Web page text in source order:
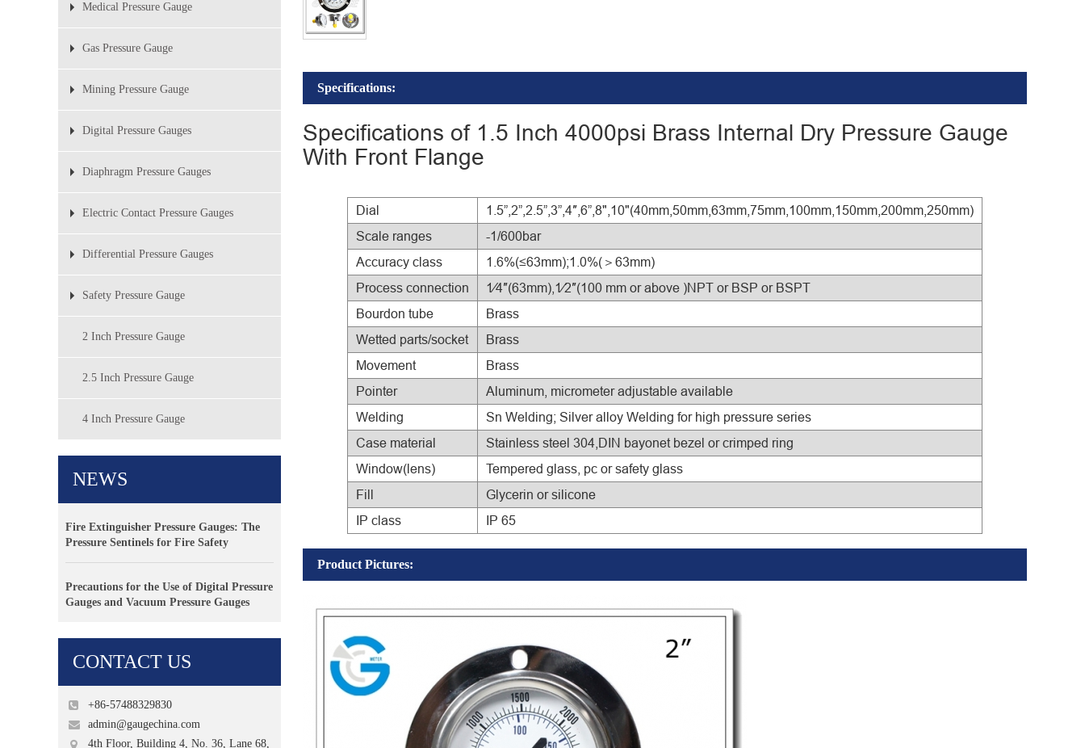
Medical Pressure Gauge
Gas Pressure Gauge
Mining Pressure Gauge
Digital Pressure Gauges
Diaphragm Pressure Gauges
Electric Contact Pressure Gauges
Differential Pressure Gauges
Safety Pressure Gauge
2 Inch Pressure Gauge
2.5 Inch Pressure Gauge
4 Inch Pressure Gauge
NEWS
Fire Extinguisher Pressure Gauges: The
Pressure Sentinels for Fire Safety
Precautions for the Use of Digital Pressure
Gauges and Vacuum Pressure Gauges
CONTACT US
+86-57488329830
admin@gaugechina.com
4th Floor, Building 4, No. 36, Lane 68,
Specifications:
Specifications of 1.5 Inch 4000psi Brass Internal Dry Pressure Gauge
With Front Flange
Dial
1.5”,2”,2.5”,3”,4″,6”,8",10"(40mm,50mm,63mm,75mm,100mm,150mm,200mm,250mm)
Scale ranges
-1/600bar
Accuracy class
1.6%(≤63mm);1.0%(＞63mm)
Process connection
1⁄4″(63mm),1⁄2″(100 mm or above )NPT or BSP or BSPT
Bourdon tube
Brass
Wetted parts/socket
Brass
Movement
Brass
Pointer
Aluminum, micrometer adjustable available
Welding
Sn Welding; Silver alloy Welding for high pressure series
Case material
Stainless steel 304,DIN bayonet bezel or crimped ring
Window(lens)
Tempered glass, pc or safety glass
Fill
Glycerin or silicone
IP class
IP 65
Product Pictures: